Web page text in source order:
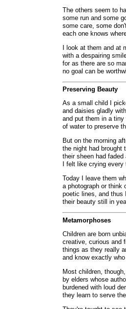
The others seem to
some run and some
some care, some
each one knows
I look at them and at
with a despairing
for as there are so
no goal can be
Preserving Beauty
As a small child I
and daisies gladly
and put them in a
of water to preserve
But on the morning
the night had brought
their sheen had
I felt like crying every
Today I leave them
a photograph or think
poetic lines, and thus
their beauty still in
Metamorphoses
Children are born
creative, curious and
things as they really
and know exactly
Most children,
by elders whose
burdened with loud
they learn to serve